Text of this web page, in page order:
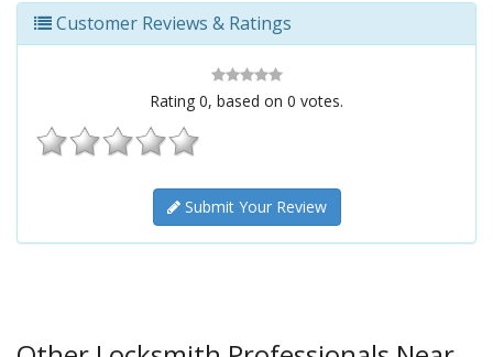
Customer Reviews & Ratings
Rating 0, based on 0 votes.
Submit Your Review